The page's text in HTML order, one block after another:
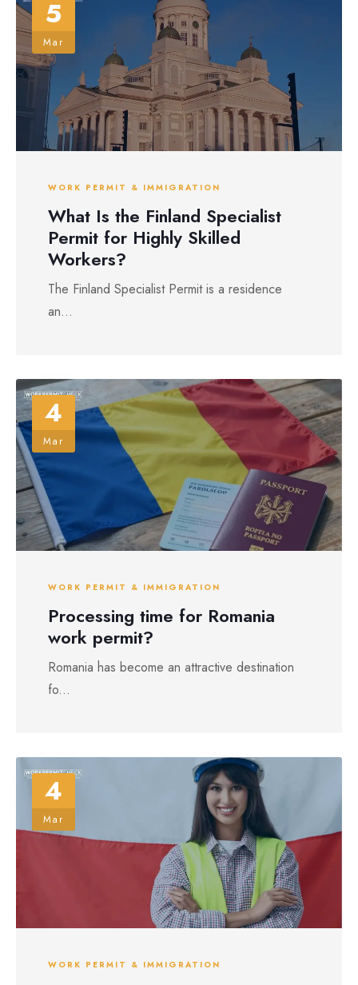
5
Mar
WORK PERMIT & IMMIGRATION
What Is the Finland Specialist
Permit for Highly Skilled
Workers?
The Finland Specialist Permit is a residence
an...
4
Mar
WORK PERMIT & IMMIGRATION
Processing time for Romania
work permit?
Romania has become an attractive destination
fo...
4
Mar
WORK PERMIT & IMMIGRATION